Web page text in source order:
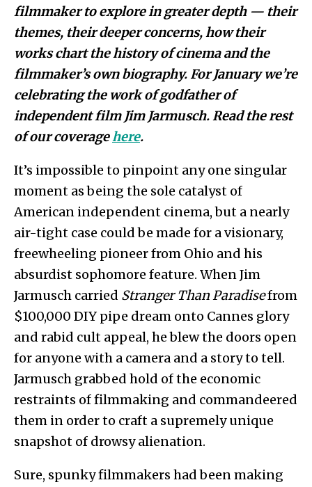
filmmaker to explore in greater depth — their
themes, their deeper concerns, how their
works chart the history of cinema and the
filmmaker’s own biography. For January we’re
celebrating the work of godfather of
independent film Jim Jarmusch. Read the rest
of our coveragehere.
It’s impossible to pinpoint any one singular
moment as being the sole catalyst of
American independent cinema, but a nearly
air-tight case could be made for a visionary,
freewheeling pioneer from Ohio and his
absurdist sophomore feature. When Jim
Jarmusch carried Stranger Than Paradisefrom
$100,000 DIY pipe dream onto Cannes glory
and rabid cult appeal, he blew the doors open
for anyone with a camera and a story to tell.
Jarmusch grabbed hold of the economic
restraints of filmmaking and commandeered
them in order to craft a supremely unique
snapshot of drowsy alienation.
Sure, spunky filmmakers had been making